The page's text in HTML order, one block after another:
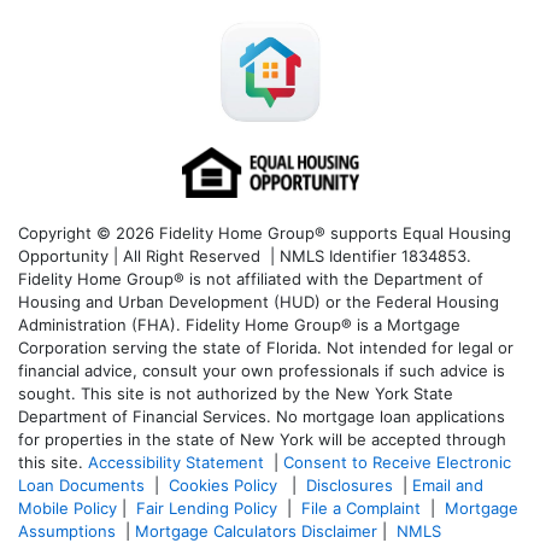
Copyright © 2026 Fidelity Home Group® supports Equal Housing
Opportunity | All Right Reserved | NMLS Identifier 1834853.
Fidelity Home Group® is not affiliated with the Department of
Housing and Urban Development (HUD) or the Federal Housing
Administration (FHA). Fidelity Home Group® is a Mortgage
Corporation serving the state of Florida. Not intended for legal or
financial advice, consult your own professionals if such advice is
sought. This site is not authorized by the New York State
Department of Financial Services. No mortgage loan applications
for properties in the state of New York will be accepted through
this site. Accessibility Statement
Consent to Receive Electronic
Loan Documents
Cookies Policy Disclosures
Email and
Mobile Policy
Fair Lending Policy File a Complaint
Mortgage
Assumptions
Mortgage Calculators Disclaimer
NMLS